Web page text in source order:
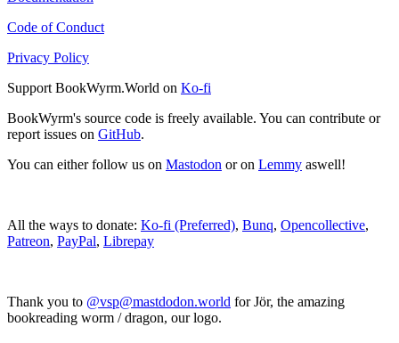
Code of Conduct
Privacy Policy
Support BookWyrm.World on Ko-fi
BookWyrm's source code is freely available. You can contribute or
report issues on GitHub.
You can either follow us on Mastodon or on Lemmy aswell!
All the ways to donate: Ko-fi (Preferred), Bunq, Opencollective,
Patreon, PayPal, Librepay
Thank you to @vsp@mastdodon.world for Jör, the amazing
bookreading worm / dragon, our logo.